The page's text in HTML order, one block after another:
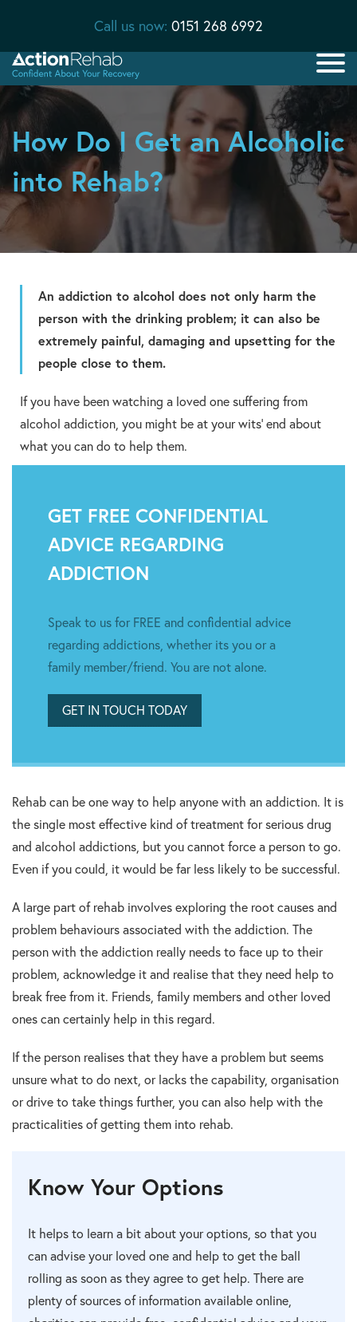
Call us now: 0151 268 6992
How Do I Get an Alcoholic
into Rehab?
An addiction to alcohol does not only harm the
person with the drinking problem; it can also be
extremely painful, damaging and upsetting for the
people close to them.
If you have been watching a loved one suffering from
alcohol addiction, you might be at your wits’ end about
what you can do to help them.
GET FREE CONFIDENTIAL
ADVICE REGARDING
ADDICTION
Speak to us for FREE and confidential advice
regarding addictions, whether its you or a
family member/friend. You are not alone.
GET IN TOUCH TODAY
Rehab can be one way to help anyone with an addiction. It is
the single most effective kind of treatment for serious drug
and alcohol addictions, but you cannot force a person to go.
Even if you could, it would be far less likely to be successful.
A large part of rehab involves exploring the root causes and
problem behaviours associated with the addiction. The
person with the addiction really needs to face up to their
problem, acknowledge it and realise that they need help to
break free from it. Friends, family members and other loved
ones can certainly help in this regard.
If the person realises that they have a problem but seems
unsure what to do next, or lacks the capability, organisation
or drive to take things further, you can also help with the
practicalities of getting them into rehab.
Know Your Options
It helps to learn a bit about your options, so that you
can advise your loved one and help to get the ball
rolling as soon as they agree to get help. There are
plenty of sources of information available online,